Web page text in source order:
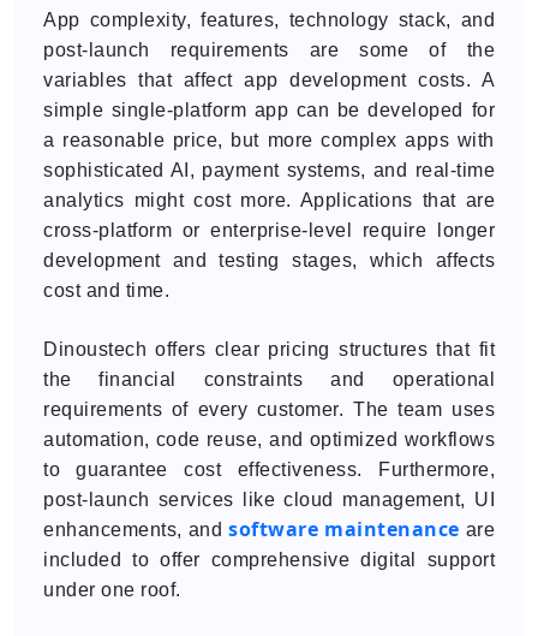
App complexity, features, technology stack, and
post-launch requirements are some of the
variables that affect app development costs. A
simple single-platform app can be developed for
a reasonable price, but more complex apps with
sophisticated AI, payment systems, and real-time
analytics might cost more. Applications that are
cross-platform or enterprise-level require longer
development and testing stages, which affects
cost and time.
Dinoustech offers clear pricing structures that fit
the financial constraints and operational
requirements of every customer. The team uses
automation, code reuse, and optimized workflows
to guarantee cost effectiveness. Furthermore,
post-launch services like cloud management, UI
enhancements, and software maintenance are
included to offer comprehensive digital support
under one roof.